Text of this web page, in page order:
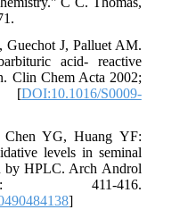
J, Palluet AM.
acid- reactive
Clin Chem Acta 2002;
[DOI:10.1016/S0009-
YG, Huang YF:
levels in seminal
by HPLC. Arch Androl
411-416.
]